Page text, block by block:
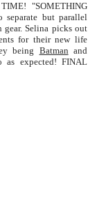
"SOMETHING
separate but parallel
Selina picks out
for their new life
being Batmanand
expected! FINAL